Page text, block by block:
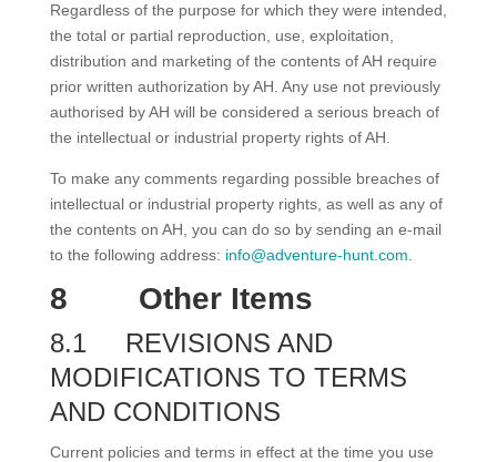
Regardless of the purpose for which they were intended,
the total or partial reproduction, use, exploitation,
distribution and marketing of the contents of AH require
prior written authorization by AH. Any use not previously
authorised by AH will be considered a serious breach of
the intellectual or industrial property rights of AH.
To make any comments regarding possible breaches of
intellectual or industrial property rights, as well as any of
the contents on AH, you can do so by sending an e-mail
to the following address: info@adventure-hunt.com
8 Other Items
8.1 REVISIONS AND
MODIFICATIONS TO TERMS
AND CONDITIONS
Current policies and terms in effect at the time you use